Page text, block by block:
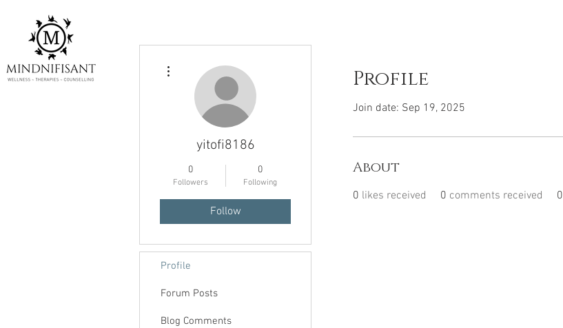
Profile
Join date: Sep 19, 2025
About
0 likes received 0 comments received 0
yitofi8186
0
Followers
0
Following
Follow
Profile
Forum Posts
Blog Comments